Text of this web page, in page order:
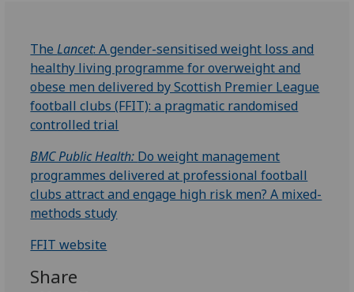
TheLancet: A gender-sensitised weight loss and
healthy living programme for overweight and
obese men delivered by Scottish Premier League
football clubs (FFIT): a pragmatic randomised
controlled trial
BMC Public Health: Do weight management
programmes delivered at professional football
clubs attract and engage high risk men? A mixed-
methods study
FFIT website
Share